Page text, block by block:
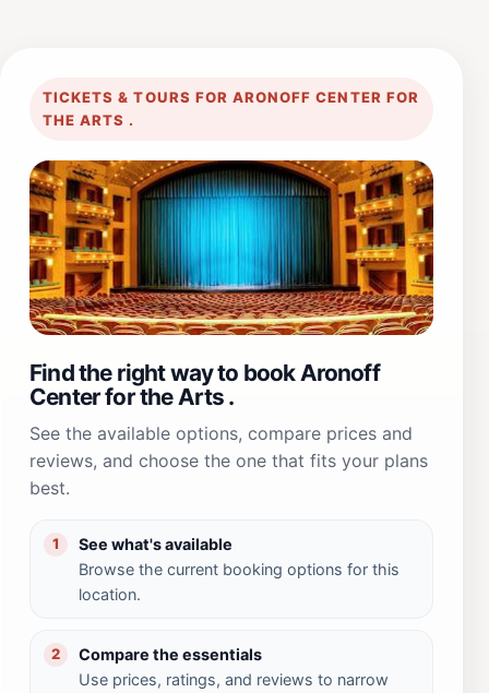
TICKETS & TOURS FOR ARONOFF CENTER FOR
THE ARTS .
Find the right way to book Aronoff
Center for the Arts .
See the available options, compare prices and
reviews, and choose the one that fits your plans
best.
1
See what's available
Browse the current booking options for this
location.
2
Compare the essentials
Use prices, ratings, and reviews to narrow